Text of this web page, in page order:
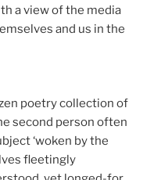
a view of the media
and us in the
poetry collection of
second person often
‘woken by the
fleetingly